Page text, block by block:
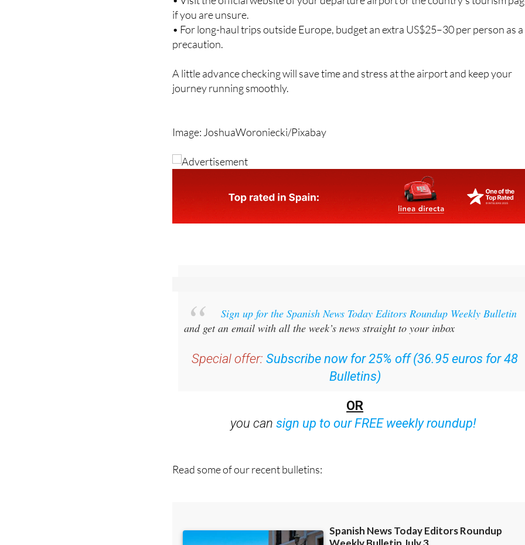
• For long-haul trips outside Europe, budget an extra US$25–30 per person as a
precaution.
A little advance checking will save time and stress at the airport and keep your
and get an email with all the week’s news straight to your inbox
Special offer:
Subscribe now for 25% off (36.95 euros for 48
Bulletins)
OR
sign up to our FREE weekly roundup!